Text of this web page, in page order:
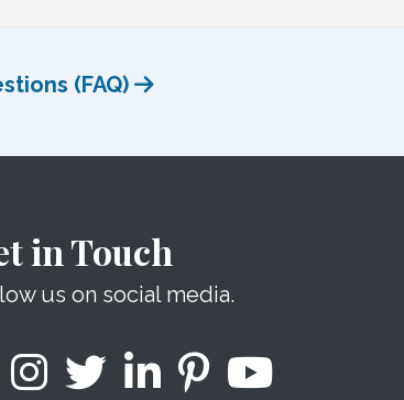
(FAQ)
in Touch
us on social media.